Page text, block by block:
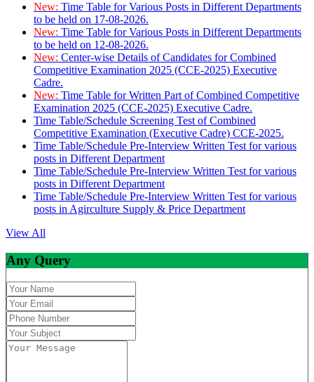
New: Time Table for Various Posts in Different Departments
to be held on 17-08-2026.
New: Time Table for Various Posts in Different Departments
to be held on 12-08-2026.
New: Center-wise Details of Candidates for Combined
Competitive Examination 2025 (CCE-2025) Executive
Cadre.
New: Time Table for Written Part of Combined Competitive
Examination 2025 (CCE-2025) Executive Cadre.
Time Table/Schedule Screening Test of Combined
Competitive Examination (Executive Cadre) CCE-2025.
Time Table/Schedule Pre-Interview Written Test for various
posts in Different Department
Time Table/Schedule Pre-Interview Written Test for various
posts in Different Department
Time Table/Schedule Pre-Interview Written Test for various
posts in Agirculture Supply & Price Department
View All
Any Query